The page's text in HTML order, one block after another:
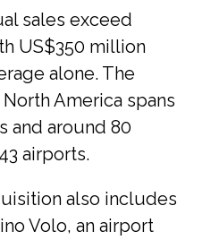
sales exceed
US$350 million
alone. The
America spans
and around 80
airports.
also includes
Volo, an airport